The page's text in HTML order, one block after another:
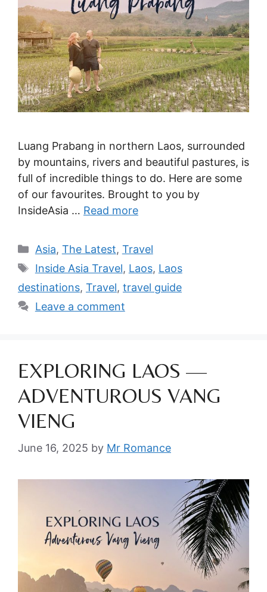
Luang Prabang in northern Laos, surrounded
by mountains, rivers and beautiful pastures, is
full of incredible things to do. Here are some
of our favourites. Brought to you by
InsideAsia … Read more
Categories
Asia, The Latest, Travel
Tags
Inside Asia Travel, Laos, Laos
destinations, Travel, travel guide
Leave a comment
EXPLORING LAOS —
ADVENTUROUS VANG
VIENG
June 16, 2025 by Mr Romance